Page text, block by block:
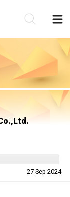
27 Sep 2024